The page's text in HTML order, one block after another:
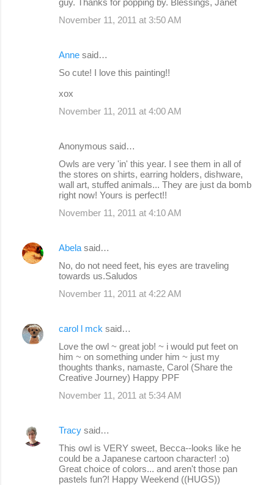
November 11, 2011 at 3:50 AM
Anne said…
So cute! I love this painting!!
xox
November 11, 2011 at 4:00 AM
Anonymous said…
Owls are very 'in' this year. I see them in all of
the stores on shirts, earring holders, dishware,
wall art, stuffed animals... They are just da bomb
right now! Yours is perfect!!
November 11, 2011 at 4:10 AM
Abela said…
No, do not need feet, his eyes are traveling
towards us.Saludos
November 11, 2011 at 4:22 AM
carol l mck said…
Love the owl ~ great job! ~ i would put feet on
him ~ on something under him ~ just my
thoughts thanks, namaste, Carol (Share the
Creative Journey) Happy PPF
November 11, 2011 at 5:34 AM
Tracy said…
This owl is VERY sweet, Becca--looks like he
could be a Japanese cartoon character! :o)
Great choice of colors... and aren't those pan
pastels fun?! Happy Weekend ((HUGS))